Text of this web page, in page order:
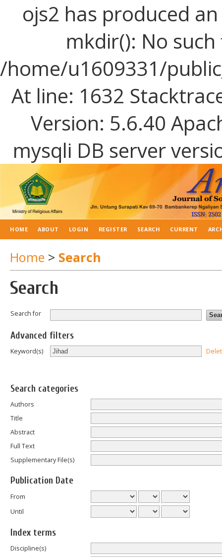
ojs2 has produced
mkdir(): No
/home/u1609331/
At line: 1632
Version: 5.6.40
mysqli DB server
HOME ABOUT LOGIN REGISTER SEARCH CURRENT
Home > Search
Search
Search for
Advanced filters
Keyword(s)
Search categories
Authors
Title
Abstract
Full Text
Supplementary File(s)
Publication Date
From
Until
Index terms
Discipline(s)